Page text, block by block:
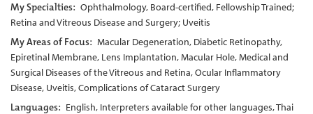
My Specialties: Ophthalmology, Board-certified, Fellowship Trained;
Retina and Vitreous Disease and Surgery; Uveitis
My Areas of Focus: Macular Degeneration, Diabetic Retinopathy,
Epiretinal Membrane, Lens Implantation, Macular Hole, Medical and
Surgical Diseases of the Vitreous and Retina, Ocular Inflammatory
Disease, Uveitis, Complications of Cataract Surgery
Languages: English, Interpreters available for other languages, Thai